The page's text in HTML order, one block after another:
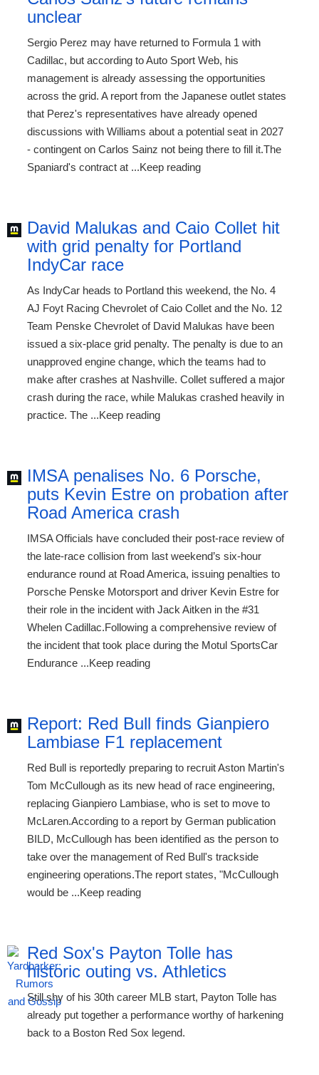
unclear
Sergio Perez may have returned to Formula 1 with
Cadillac, but according to Auto Sport Web, his
management is already assessing the opportunities
across the grid. A report from the Japanese outlet states
that Perez's representatives have already opened
discussions with Williams about a potential seat in 2027
- contingent on Carlos Sainz not being there to fill it.The
Spaniard's contract at ...Keep reading
David Malukas and Caio Collet hit
with grid penalty for Portland
IndyCar race
As IndyCar heads to Portland this weekend, the No. 4
AJ Foyt Racing Chevrolet of Caio Collet and the No. 12
Team Penske Chevrolet of David Malukas have been
issued a six-place grid penalty. The penalty is due to an
unapproved engine change, which the teams had to
make after crashes at Nashville. Collet suffered a major
crash during the race, while Malukas crashed heavily in
practice. The ...Keep reading
IMSA penalises No. 6 Porsche,
puts Kevin Estre on probation after
Road America crash
IMSA Officials have concluded their post-race review of
the late-race collision from last weekend’s six-hour
endurance round at Road America, issuing penalties to
Porsche Penske Motorsport and driver Kevin Estre for
their role in the incident with Jack Aitken in the #31
Whelen Cadillac.Following a comprehensive review of
the incident that took place during the Motul SportsCar
Endurance ...Keep reading
Report: Red Bull finds Gianpiero
Lambiase F1 replacement
Red Bull is reportedly preparing to recruit Aston Martin's
Tom McCullough as its new head of race engineering,
replacing Gianpiero Lambiase, who is set to move to
McLaren.According to a report by German publication
BILD, McCullough has been identified as the person to
take over the management of Red Bull's trackside
engineering operations.The report states, "McCullough
would be ...Keep reading
Red Sox's Payton Tolle has
historic outing vs. Athletics
Still shy of his 30th career MLB start, Payton Tolle has
already put together a performance worthy of harkening
back to a Boston Red Sox legend.